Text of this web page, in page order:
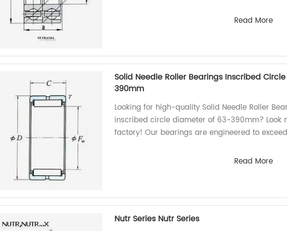
Read More
Solid Needle Roller Bearings Inscribed
390mm
Looking for high-quality Solid Needle Roller
inscribed circle diameter of 63-390mm? Look
factory! Our bearings are engineered to
Read More
Nutr Series Nutr Series